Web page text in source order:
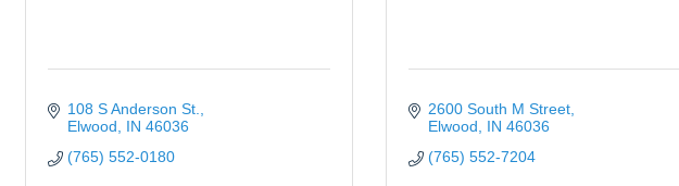
108 S Anderson St.
Elwood
IN 46036
(765) 552-0180
2600 South M Street
Elwood
IN 46036
(765) 552-7204